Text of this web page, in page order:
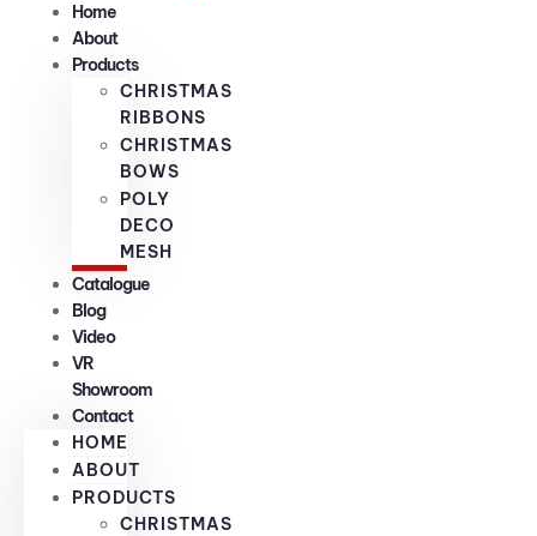
Home
About
Products
CHRISTMAS
RIBBONS
CHRISTMAS
BOWS
POLY
DECO
MESH
Catalogue
Blog
Video
VR
Showroom
Contact
HOME
ABOUT
PRODUCTS
CHRISTMAS